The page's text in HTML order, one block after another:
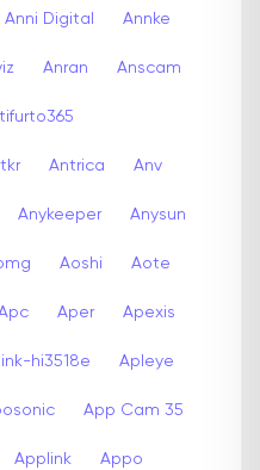
Anni Digital Annke
Anran Anscam
Antrica Anv
Anykeeper Anysun
Aoshi Aote
Aper Apexis
hi3518e Apleye
App Cam 35
Applink Appo